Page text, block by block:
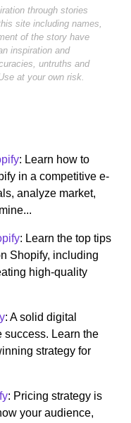
through stories
site including names,
of the story have
inspiration and
untruths and
at your own risk.
: Learn how to
in a competitive e-
analyze market,
: Learn the top tips
Shopify, including
high-quality
: A solid digital
success. Learn the
strategy for
: Pricing strategy is
your audience,